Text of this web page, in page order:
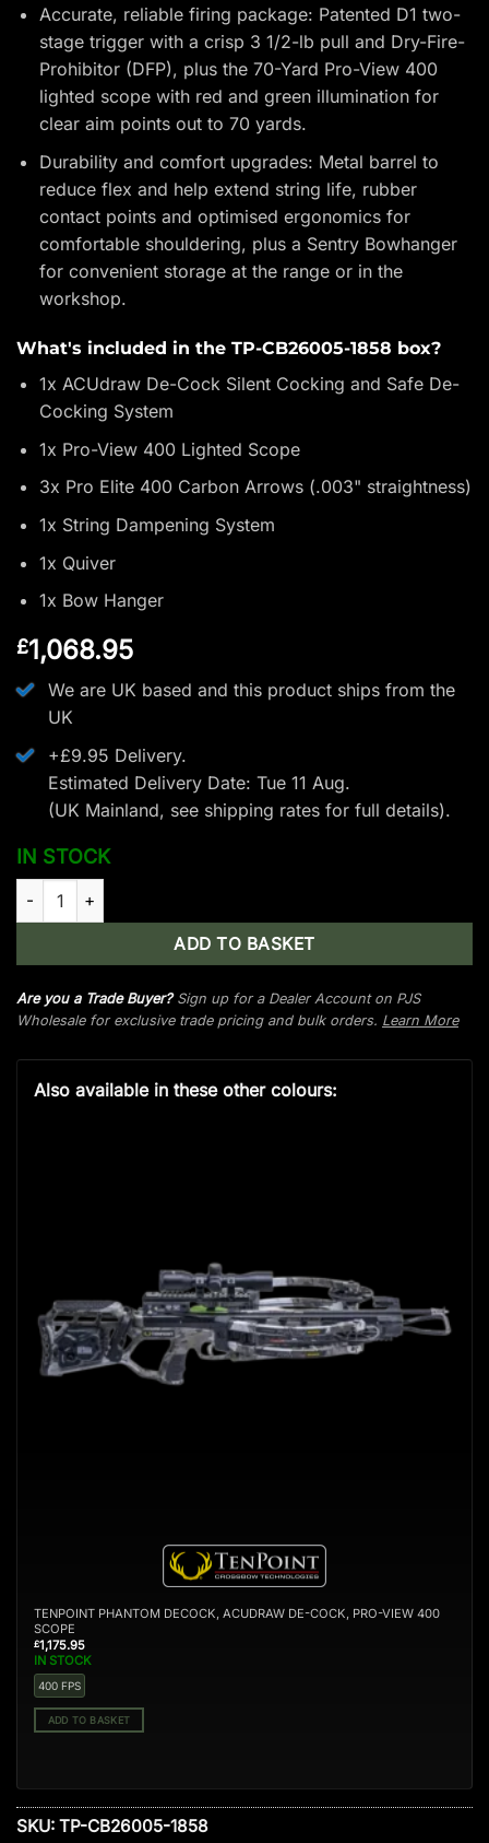
Accurate, reliable firing package: Patented D1 two-
stage trigger with a crisp 3 1/2-lb pull and Dry-Fire-
Prohibitor (DFP), plus the 70-Yard Pro-View 400
lighted scope with red and green illumination for
clear aim points out to 70 yards.
Durability and comfort upgrades: Metal barrel to
reduce flex and help extend string life, rubber
contact points and optimised ergonomics for
comfortable shouldering, plus a Sentry Bowhanger
for convenient storage at the range or in the
workshop.
What's included in the TP-CB26005-1858 box?
1x ACUdraw De-Cock Silent Cocking and Safe De-
Cocking System
1x Pro-View 400 Lighted Scope
3x Pro Elite 400 Carbon Arrows (.003" straightness)
1x String Dampening System
1x Quiver
1x Bow Hanger
£1,068.95
We are UK based and this product ships from the
UK
+£9.95 Delivery.
Estimated Delivery Date: Tue 11 Aug.
(UK Mainland, see shipping ratesfor full details).
IN STOCK
TenPoint Phantom Decock, ACUdraw De-Cock, Pro-View 400
ADD TO BASKET
Are you a Trade Buyer?Sign up for a Dealer Account on PJS
Wholesale for exclusive trade pricing and bulk orders. Learn More
Also available in these other colours:
TENPOINT PHANTOM DECOCK, ACUDRAW DE-COCK, PRO-VIEW 400
SCOPE
£1,175.95
IN STOCK
400 FPS
ADD TO BASKET
SKU: TP-CB26005-1858